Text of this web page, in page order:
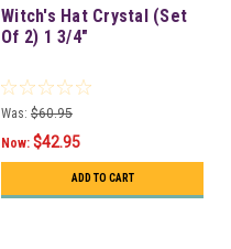
Witch's Hat Crystal (Set
Of 2) 1 3/4"
Was: $60.95
Now: $42.95
ADD TO CART